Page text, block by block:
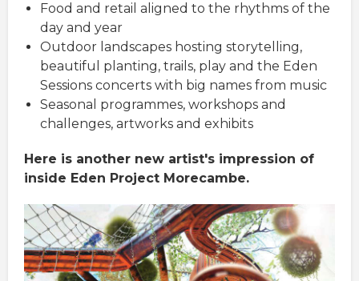
Food and retail aligned to the rhythms of the
day and year
Outdoor landscapes hosting storytelling,
beautiful planting, trails, play and the Eden
Sessions concerts with big names from music
Seasonal programmes, workshops and
challenges, artworks and exhibits
Here is another new artist's impression of
inside Eden Project Morecambe.